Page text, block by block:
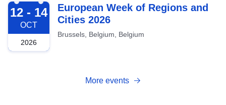
2026-10-12
12 - 14
OCT
2026
European Week of Regions and
Cities 2026
Brussels, Belgium, Belgium
More events